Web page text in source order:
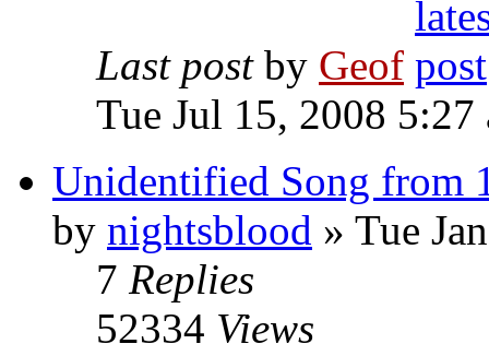
Last post by Geof
Tue Jul 15, 2008 5:27
Unidentified Song from
by nightsblood » Tue
7 Replies
52334 Views